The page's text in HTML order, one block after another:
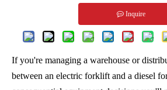
Inquire
If you're managing a warehouse or
between an electric forklift and a diesel